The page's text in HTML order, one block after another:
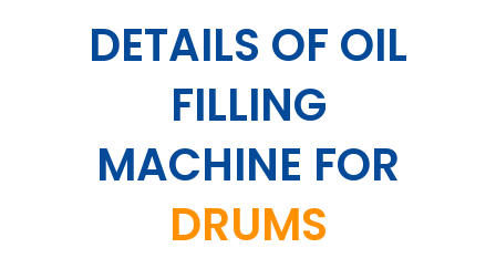
DETAILS OF OIL
FILLING
MACHINE FOR
DRUMS